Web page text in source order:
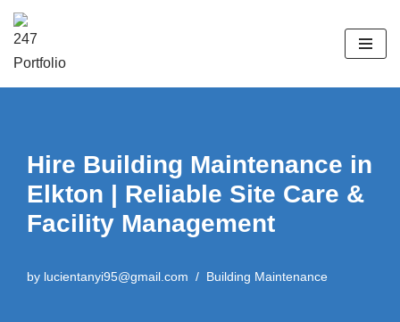
Hire Building Maintenance in
Elkton | Reliable Site Care &
Facility Management
by lucientanyi95@gmail.com Building Maintenance